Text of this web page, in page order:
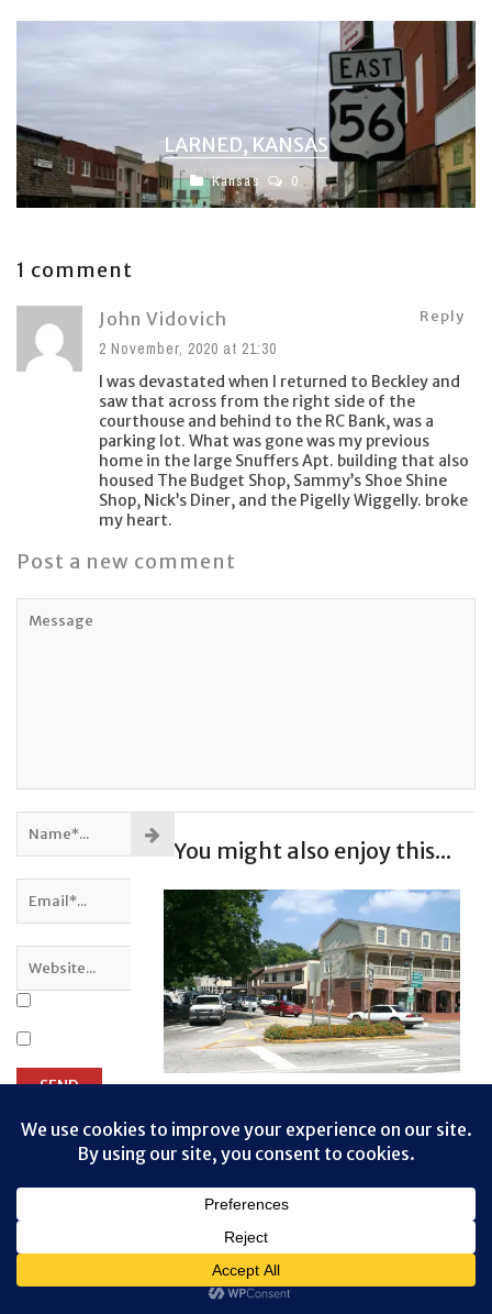
LARNED, KANSAS
Kansas 0
1 comment
John Vidovich
2 November, 2020 at 21:30
Reply
I was devastated when I returned to Beckley and
saw that across from the right side of the
courthouse and behind to the RC Bank, was a
parking lot. What was gone was my previous
home in the large Snuffers Apt. building that also
housed The Budget Shop, Sammy’s Shoe Shine
Shop, Nick’s Diner, and the Pigelly Wiggelly. broke
my heart.
Post a new comment
You might also enjoy this...
Dahlonega, Georgia
Dahlonega is a small rural town that
draws plenty of tourists. It
provides a good stop for lunch, or
to browse the shops that surround
Privacy & Cookies: This site uses cookies. By continuing to use this
website, you agree to their use.
To find out more, including how to control cookies, see here: